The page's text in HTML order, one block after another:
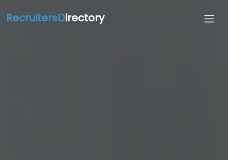
RecruitersDirectory